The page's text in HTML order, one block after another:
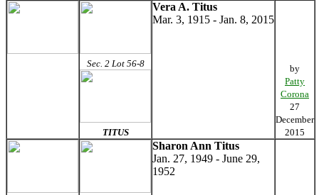
Sec. 2 Lot 56-8
TITUS
Vera A. Titus
Mar. 3, 1915 - Jan. 8, 2015
by
Patty
Corona
27
December
2015
Sharon Ann Titus
Jan. 27, 1949 - June 29,
1952